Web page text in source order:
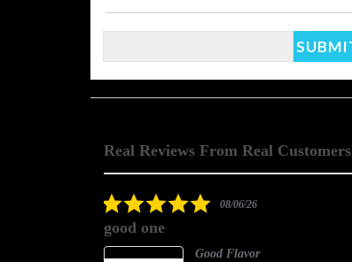
Real Reviews From Real Customers
Reviews
5.008/06/26
good one
Good Flavor